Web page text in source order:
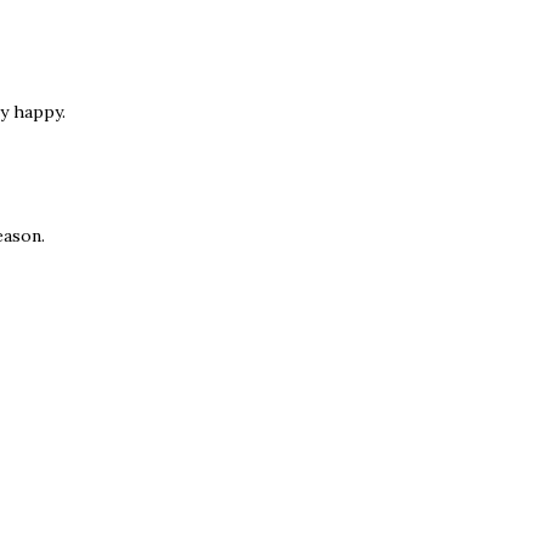
happy.